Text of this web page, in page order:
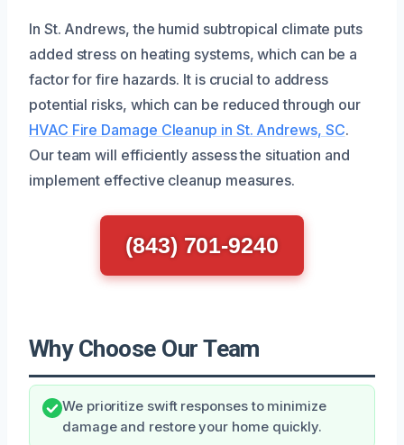
In St. Andrews, the humid subtropical climate puts
added stress on heating systems, which can be a
factor for fire hazards. It is crucial to address
potential risks, which can be reduced through our
HVAC Fire Damage Cleanup in St. Andrews, SC.
Our team will efficiently assess the situation and
implement effective cleanup measures.
(843) 701-9240
Why Choose Our Team
We prioritize swift responses to minimize
damage and restore your home quickly.